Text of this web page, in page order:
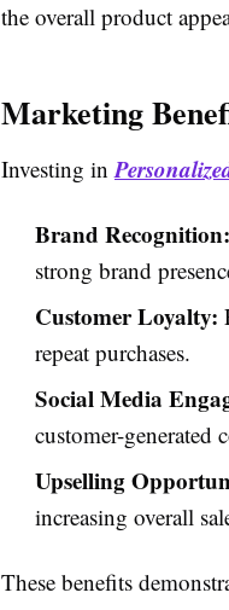
the overall product
Marketing
Investing in
Brand Recognition:
strong brand
Customer Loyalty:
repeat purchases.
Social Media
customer-generated
Upselling
increasing overall
These benefits